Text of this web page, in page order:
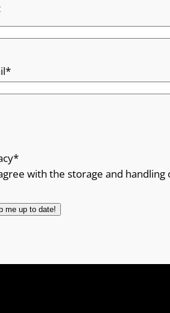
*
*
with the storage and